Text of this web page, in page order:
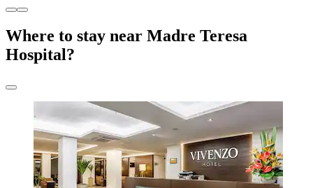
Where to stay near Madre Teresa
Hospital?